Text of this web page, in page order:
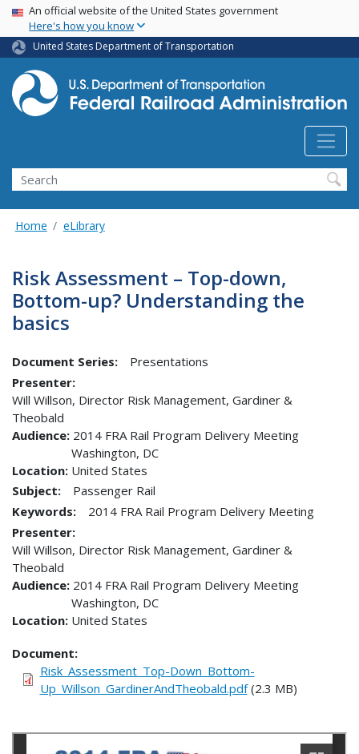
Skip
main
content
USA Banner
An official website of the United States government
Here's how you know
United States Department of Transportation
Search
Home eLibrary
Risk Assessment – Top-down,
Bottom-up? Understanding the
basics
Document Series:
Presentations
Presenter
Will Willson, Director Risk Management, Gardiner &
Theobald
Audience 2014 FRA Rail Program Delivery Meeting
Location
Washington, DC
United States
Subject:
Passenger Rail
Keywords:
2014 FRA Rail Program Delivery Meeting
Presenter
Will Willson, Director Risk Management, Gardiner &
Theobald
Audience 2014 FRA Rail Program Delivery Meeting
Location
Washington, DC
United States
Document
Risk_Assessment_Top-Down_Bottom-
Up_Willson_GardinerAndTheobald.pdf(2.3 MB)